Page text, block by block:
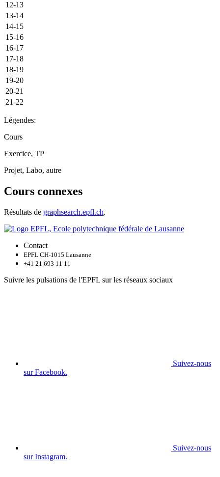
12-13
13-14
14-15
15-16
16-17
17-18
18-19
19-20
20-21
21-22
Légendes:
Cours
Exercice, TP
Projet, Labo, autre
Cours connexes
Résultats de graphsearch.epfl.ch.
Contact
EPFL CH-1015 Lausanne
+41 21 693 11 11
Suivre les pulsations de l'EPFL sur les réseaux sociaux
Suivez-nous
sur Facebook.
Suivez-nous
sur Instagram.